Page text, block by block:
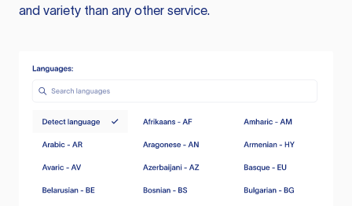
and variety than any other service.